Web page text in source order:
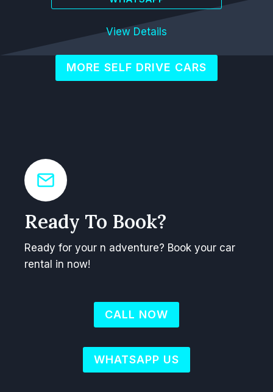
View Details
MORE SELF DRIVE CARS
Ready To Book?
Ready for your n adventure? Book your car
rental in now!
CALL NOW
WHATSAPP US